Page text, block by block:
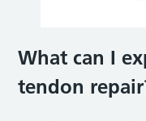
What can I
tendon